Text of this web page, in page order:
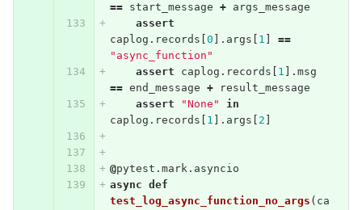
==
start_message +
args_message
assert
caplog . records 0 ]. args 1
==
"async_function"
assert
caplog . records 1 ]. msg
== end_message +
result_message
assert
"None"
in
caplog . records 1 ]. args 2
@pytest . mark. asyncio
async def
test_log_async_function_no_args ( ca